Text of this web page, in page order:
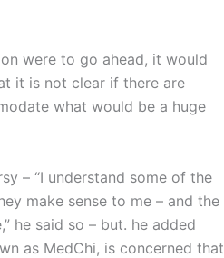
were to go ahead, it would
it is not clear if there are
what would be a huge
– “I understand some of the
make sense to me – and the
he said so – but. he added
as MedChi, is concerned that